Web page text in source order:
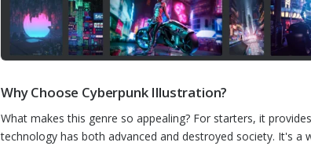
Why Choose Cyberpunk Illustration?
What makes this genre so appealing? For starters, it
technology has both advanced and destroyed society. It's